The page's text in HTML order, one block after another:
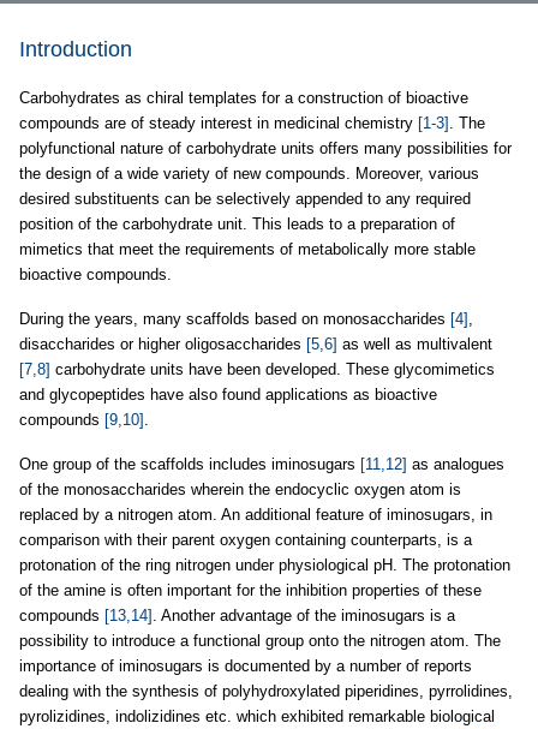
Introduction
Carbohydrates as chiral templates for a construction of bioactive
compounds are of steady interest in medicinal chemistry [1-3] . The
polyfunctional nature of carbohydrate units offers many possibilities for
the design of a wide variety of new compounds. Moreover, various
desired substituents can be selectively appended to any required
position of the carbohydrate unit. This leads to a preparation of
mimetics that meet the requirements of metabolically more stable
bioactive compounds.
During the years, many scaffolds based on monosaccharides [4] ,
disaccharides or higher oligosaccharides [5,6] as well as multivalent
[7,8] carbohydrate units have been developed. These glycomimetics
and glycopeptides have also found applications as bioactive
compounds [9,10] .
One group of the scaffolds includes iminosugars [11,12] as analogues
of the monosaccharides wherein the endocyclic oxygen atom is
replaced by a nitrogen atom. An additional feature of iminosugars, in
comparison with their parent oxygen containing counterparts, is a
protonation of the ring nitrogen under physiological pH. The protonation
of the amine is often important for the inhibition properties of these
compounds [13,14] . Another advantage of the iminosugars is a
possibility to introduce a functional group onto the nitrogen atom. The
importance of iminosugars is documented by a number of reports
dealing with the synthesis of polyhydroxylated piperidines, pyrrolidines,
pyrolizidines, indolizidines etc. which exhibited remarkable biological